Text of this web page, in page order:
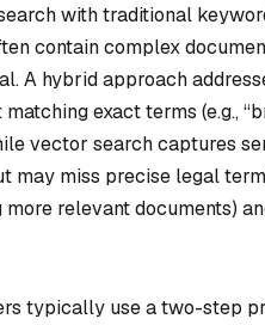
with traditional
contain complex
A hybrid approach
exact terms (e.g.,
vector search captures
may miss precise legal
relevant documents)
typically use a two-step